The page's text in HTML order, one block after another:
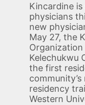
Kincardine
physicians
new
May 27, the
Organization
Kelechukwu
the first
residency
Western